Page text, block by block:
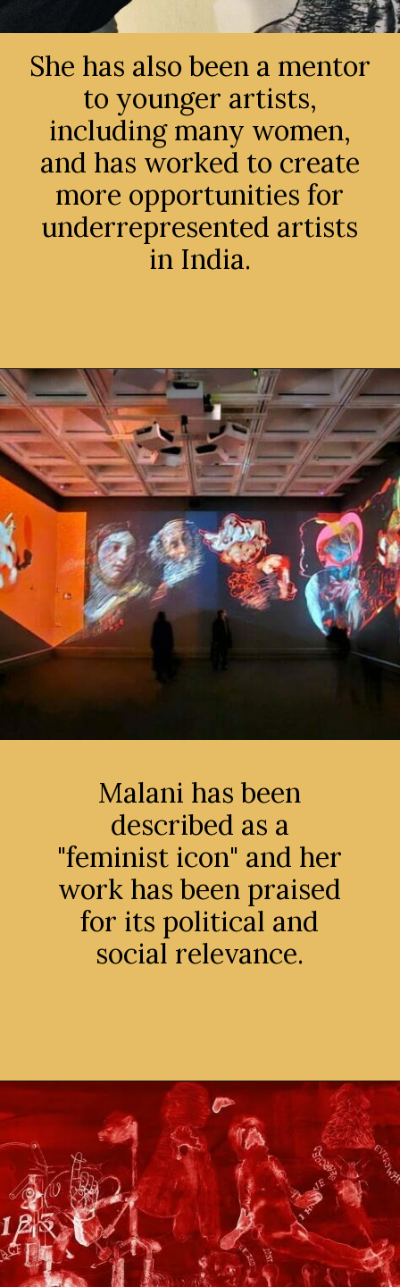
She has also been a mentor
to younger artists,
including many women,
and has worked to create
more opportunities for
underrepresented artists
in India.
Opening https://avidipta.art/the-artistic-brilliance-of-nalini-malani-part-1/
Malani has been
described as a
"feminist icon" and her
work has been praised
for its political and
social relevance.